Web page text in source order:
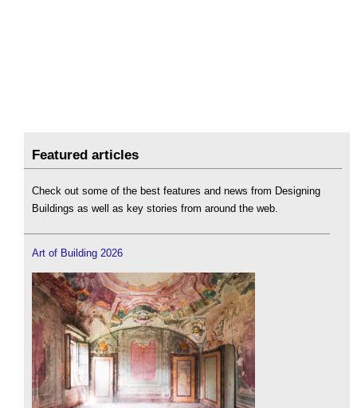
Featured articles
Check out some of the best features and news from Designing
Buildings as well as key stories from around the web.
Art of Building 2026